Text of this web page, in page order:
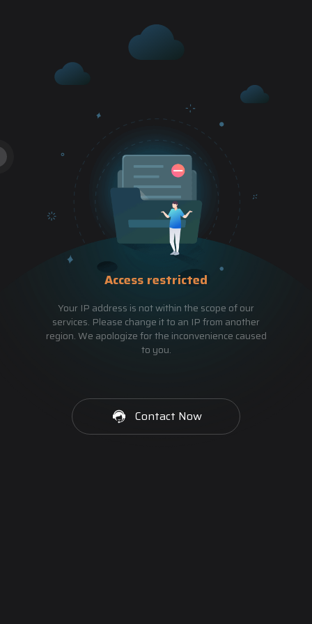
Access restricted
Your IP address is not within the scope of our
services. Please change it to an IP from another
region. We apologize for the inconvenience caused
to you.
Contact Now